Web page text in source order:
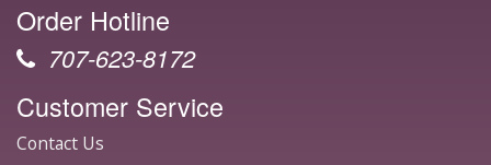
Order Hotline
707-623-8172
Customer Service
Contact Us